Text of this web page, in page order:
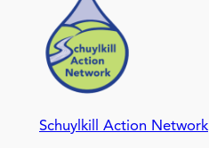
Schuylkill Action Network